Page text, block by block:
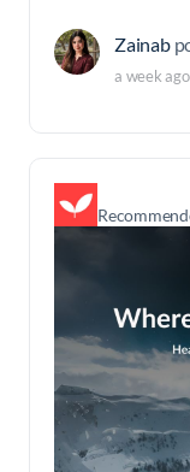
Zainab
a week ago